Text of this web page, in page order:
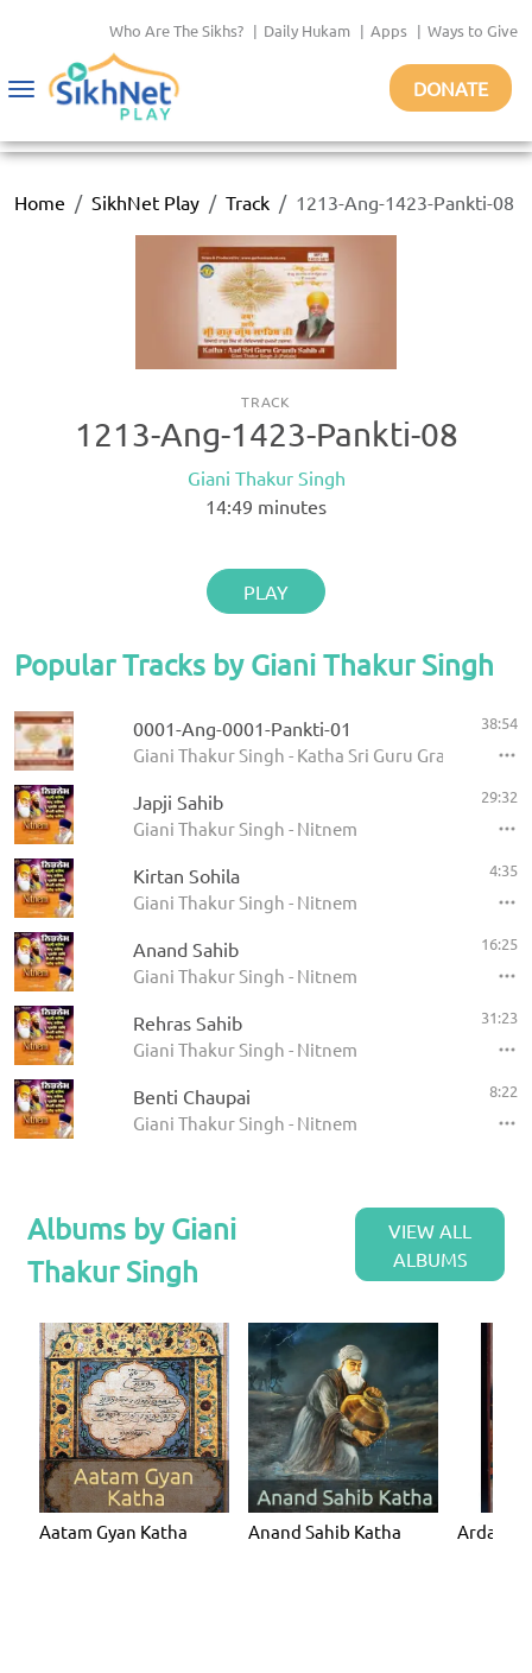
Who Are The Sikhs? | Daily Hukam | Apps | Ways to Give
Toggle
DONATE
Home SikhNet Play Track 1213-Ang-1423-Pankti-08
TRACK
1213-Ang-1423-Pankti-08
Giani Thakur Singh
14:49 minutes
PLAY
Popular Tracks by Giani Thakur Singh
0001-Ang-0001-Pankti-01
Giani Thakur Singh - Katha Sri Guru Granth Sahib
38:54
Japji Sahib
Giani Thakur Singh - Nitnem
29:32
Kirtan Sohila
Giani Thakur Singh - Nitnem
4:35
Anand Sahib
Giani Thakur Singh - Nitnem
16:25
Rehras Sahib
Giani Thakur Singh - Nitnem
31:23
Benti Chaupai
Giani Thakur Singh - Nitnem
8:22
Albums by Giani
Thakur Singh
VIEW ALL
ALBUMS
Aatam Gyan Katha Anand Sahib Katha Ardaas